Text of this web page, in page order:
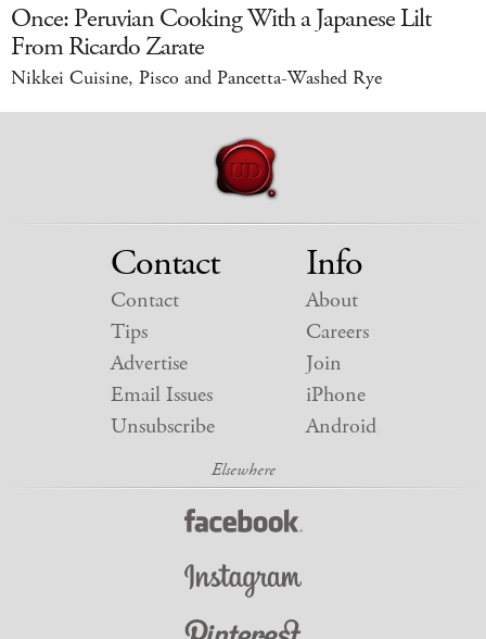
Once: Peruvian Cooking With a Japanese Lilt
From Ricardo Zarate
Nikkei Cuisine, Pisco and Pancetta-Washed Rye
Contact
Contact
Tips
Advertise
Email Issues
Unsubscribe
Info
About
Careers
Join
iPhone
Android